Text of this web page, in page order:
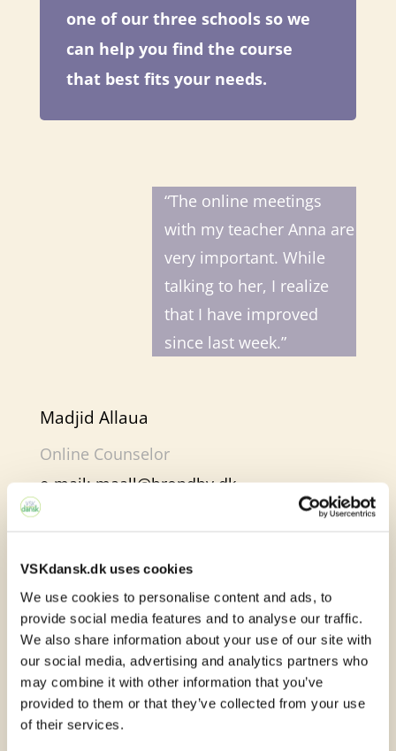
VSKdansk.dk uses cookies
We use cookies to personalise content and ads, to
provide social media features and to analyse our traffic.
We also share information about your use of our site with
our social media, advertising and analytics partners who
may combine it with other information that you’ve
provided to them or that they’ve collected from your use
of their services.
one of our three schools so we
can help you find the course
that best fits your needs.
Madjid Allaua
Online Counselor
e-mail:maall@brondby.dk
“The online meetings
with my teacher Anna are
very important. While
talking to her, I realize
that I have improved
since last week.”
Online learning in e-
Sprogcenter
At e-Sprogcenter, you will find many
different learning activities. We work with
both text, images, audio and video. In this